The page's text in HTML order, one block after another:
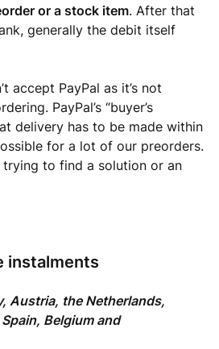
or a stock item. After that
generally the debit itself
accept PayPal as it’s not
PayPal’s “buyer’s
delivery has to be made within
for a lot of our preorders.
trying to find a solution or an
instalments
Austria, the Netherlands,
Belgium and